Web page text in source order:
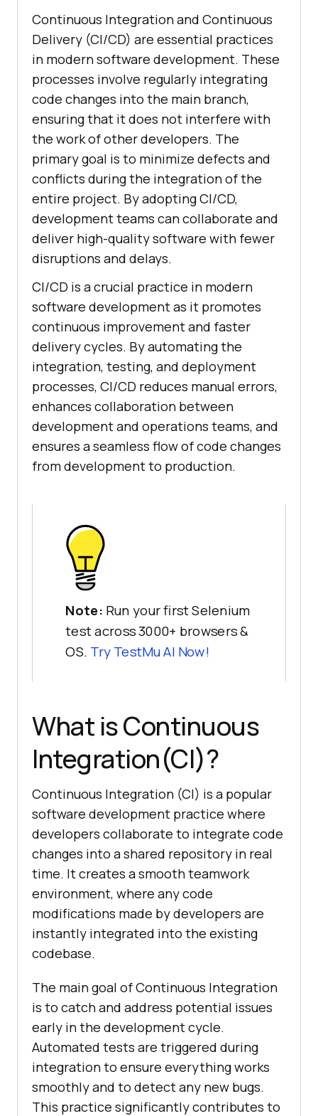
Continuous Integration and Continuous
Delivery (CI/CD) are essential practices
in modern software development. These
processes involve regularly integrating
code changes into the main branch,
ensuring that it does not interfere with
the work of other developers. The
primary goal is to minimize defects and
conflicts during the integration of the
entire project. By adopting CI/CD,
development teams can collaborate and
deliver high-quality software with fewer
disruptions and delays.
CI/CD is a crucial practice in modern
software development as it promotes
continuous improvement and faster
delivery cycles. By automating the
integration, testing, and deployment
processes, CI/CD reduces manual errors,
enhances collaboration between
development and operations teams, and
ensures a seamless flow of code changes
from development to production.
Note: Run your first Selenium
test across 3000+ browsers &
OS. Try TestMu AI Now!
What is Continuous
Integration(CI)?
Continuous Integration (CI) is a popular
software development practice where
developers collaborate to integrate code
changes into a shared repository in real
time. It creates a smooth teamwork
environment, where any code
modifications made by developers are
instantly integrated into the existing
codebase.
The main goal of Continuous Integration
is to catch and address potential issues
early in the development cycle.
Automated tests are triggered during
integration to ensure everything works
smoothly and to detect any new bugs.
This practice significantly contributes to